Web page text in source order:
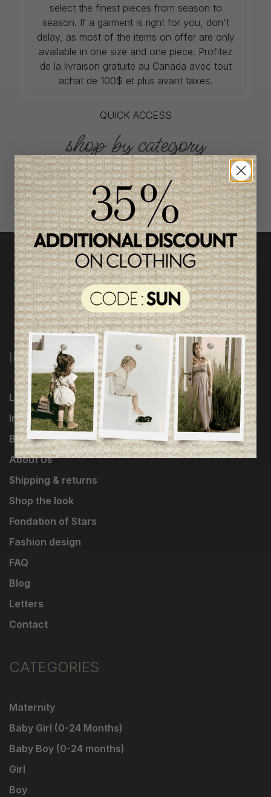
select the finest pieces from season to
season. If a garment is right for you, don't
delay, as most of the items on offer are only
available in one size and one piece. Profitez
de la livraison gratuite au Canada avec tout
achat de 100$ et plus avant taxes.
QUICK ACCESS
shop by category
INFORMATION
Loyalty Program
Influencers
Brands
About Us
Shipping & returns
Shop the look
Fondation of Stars
Fashion design
FAQ
Blog
Letters
Contact
CATEGORIES
Maternity
Baby Girl (0-24 Months)
Baby Boy (0-24 months)
Girl
Boy